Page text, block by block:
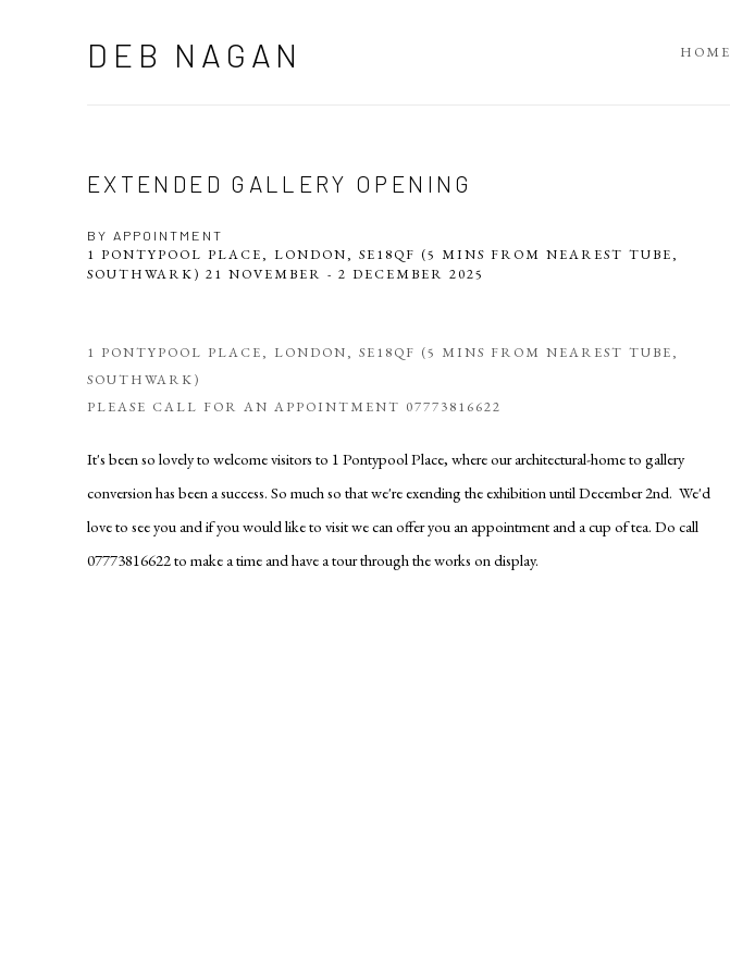
DEB NAGAN HOME
EXTENDED GALLERY OPENING
BY APPOINTMENT
1 PONTYPOOL PLACE, LONDON, SE18QF (5 MINS FROM NEAREST TUBE,
SOUTHWARK) 21 NOVEMBER - 2 DECEMBER 2025
1 PONTYPOOL PLACE, LONDON, SE18QF (5 MINS FROM NEAREST TUBE,
SOUTHWARK)
PLEASE CALL FOR AN APPOINTMENT 07773816622
It's been so lovely to welcome visitors to 1 Pontypool Place, where our architectural-home to gallery
conversion has been a success. So much so that we're exending the exhibition until December 2nd. We'd
love to see you and if you would like to visit we can offer you an appointment and a cup of tea. Do call
07773816622 to make a time and have a tour through the works on display.